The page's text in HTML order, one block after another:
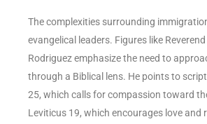
The complexities surrounding
evangelical leaders. Figures like Reverend
Rodriguez emphasize the need to
through a Biblical lens. He points to
25, which calls for compassion toward
Leviticus 19, which encourages love and